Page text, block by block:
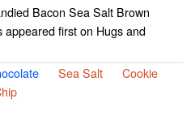
Bacon Sea Salt Brown
appeared first on Hugs and
Sea Salt
Cookie